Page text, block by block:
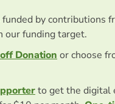
funded by contributions
our funding target.
Donation or choose
to get the digital